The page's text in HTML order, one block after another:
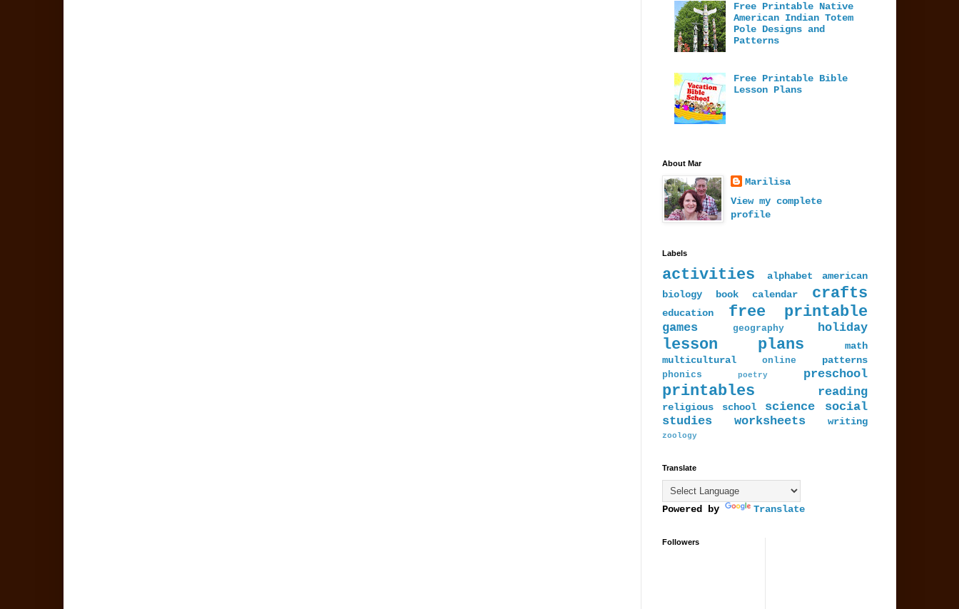
Free Printable Native
American Indian Totem
Pole Designs and
Patterns
Free Printable Bible
Lesson Plans
About Mar
Marilisa
View my complete
profile
Labels
activities alphabet
american
biology
book calendar crafts
education free printable
games geography holiday
lesson plans
math
multicultural
online patterns
phonics poetry preschool
printables reading
religious school science
social
studies
worksheets writing
zoology
Translate
Powered by Translate
Followers